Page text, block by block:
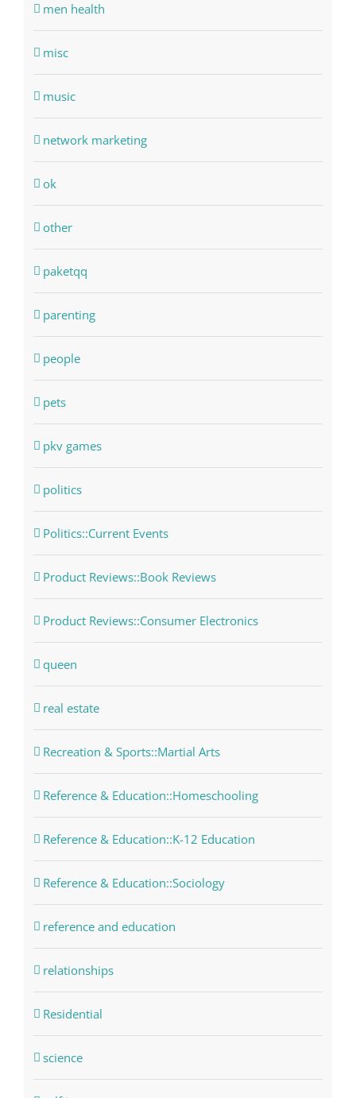
men health
misc
music
network marketing
ok
other
paketqq
parenting
people
pets
pkv games
politics
Politics::Current Events
Product Reviews::Book Reviews
Product Reviews::Consumer Electronics
queen
real estate
Recreation & Sports::Martial Arts
Reference & Education::Homeschooling
Reference & Education::K-12 Education
Reference & Education::Sociology
reference and education
relationships
Residential
science